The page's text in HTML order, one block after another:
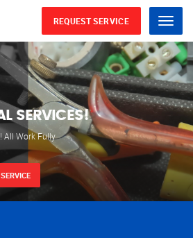
Menu
REQUEST SERVICE
FOR
always available to
a year.